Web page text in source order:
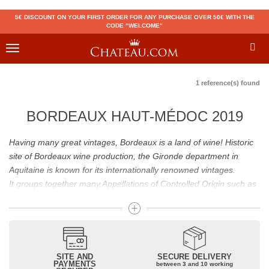
5€ DISCOUNT ON YOUR FIRST ORDER FOR ANY PURCHASE OVER 50€ WITH THE
CODE "WELCOME"
Toggle
1 reference(s) found
BORDEAUX HAUT-MÉDOC 2019
Having many great vintages, Bordeaux is a land of wine! Historic
site of Bordeaux wine production, the Gironde department in
Aquitaine is known for its internationally renowned vintages.
It groups together many Appellations of Controlled Origin such as
includingPomerol(Pétrus),Saint Emilion(Cheval Blanc),
Château d’Yquem Pauillac
Latour, Lafite,
) have built the
reputation of Bordeaux wines. In addition to the local appellations,
it also includes regional appellations such as Bordeaux Supérieur.
SITE AND
PAYMENTS
SECURE DELIVERY
between 3 and 10 working